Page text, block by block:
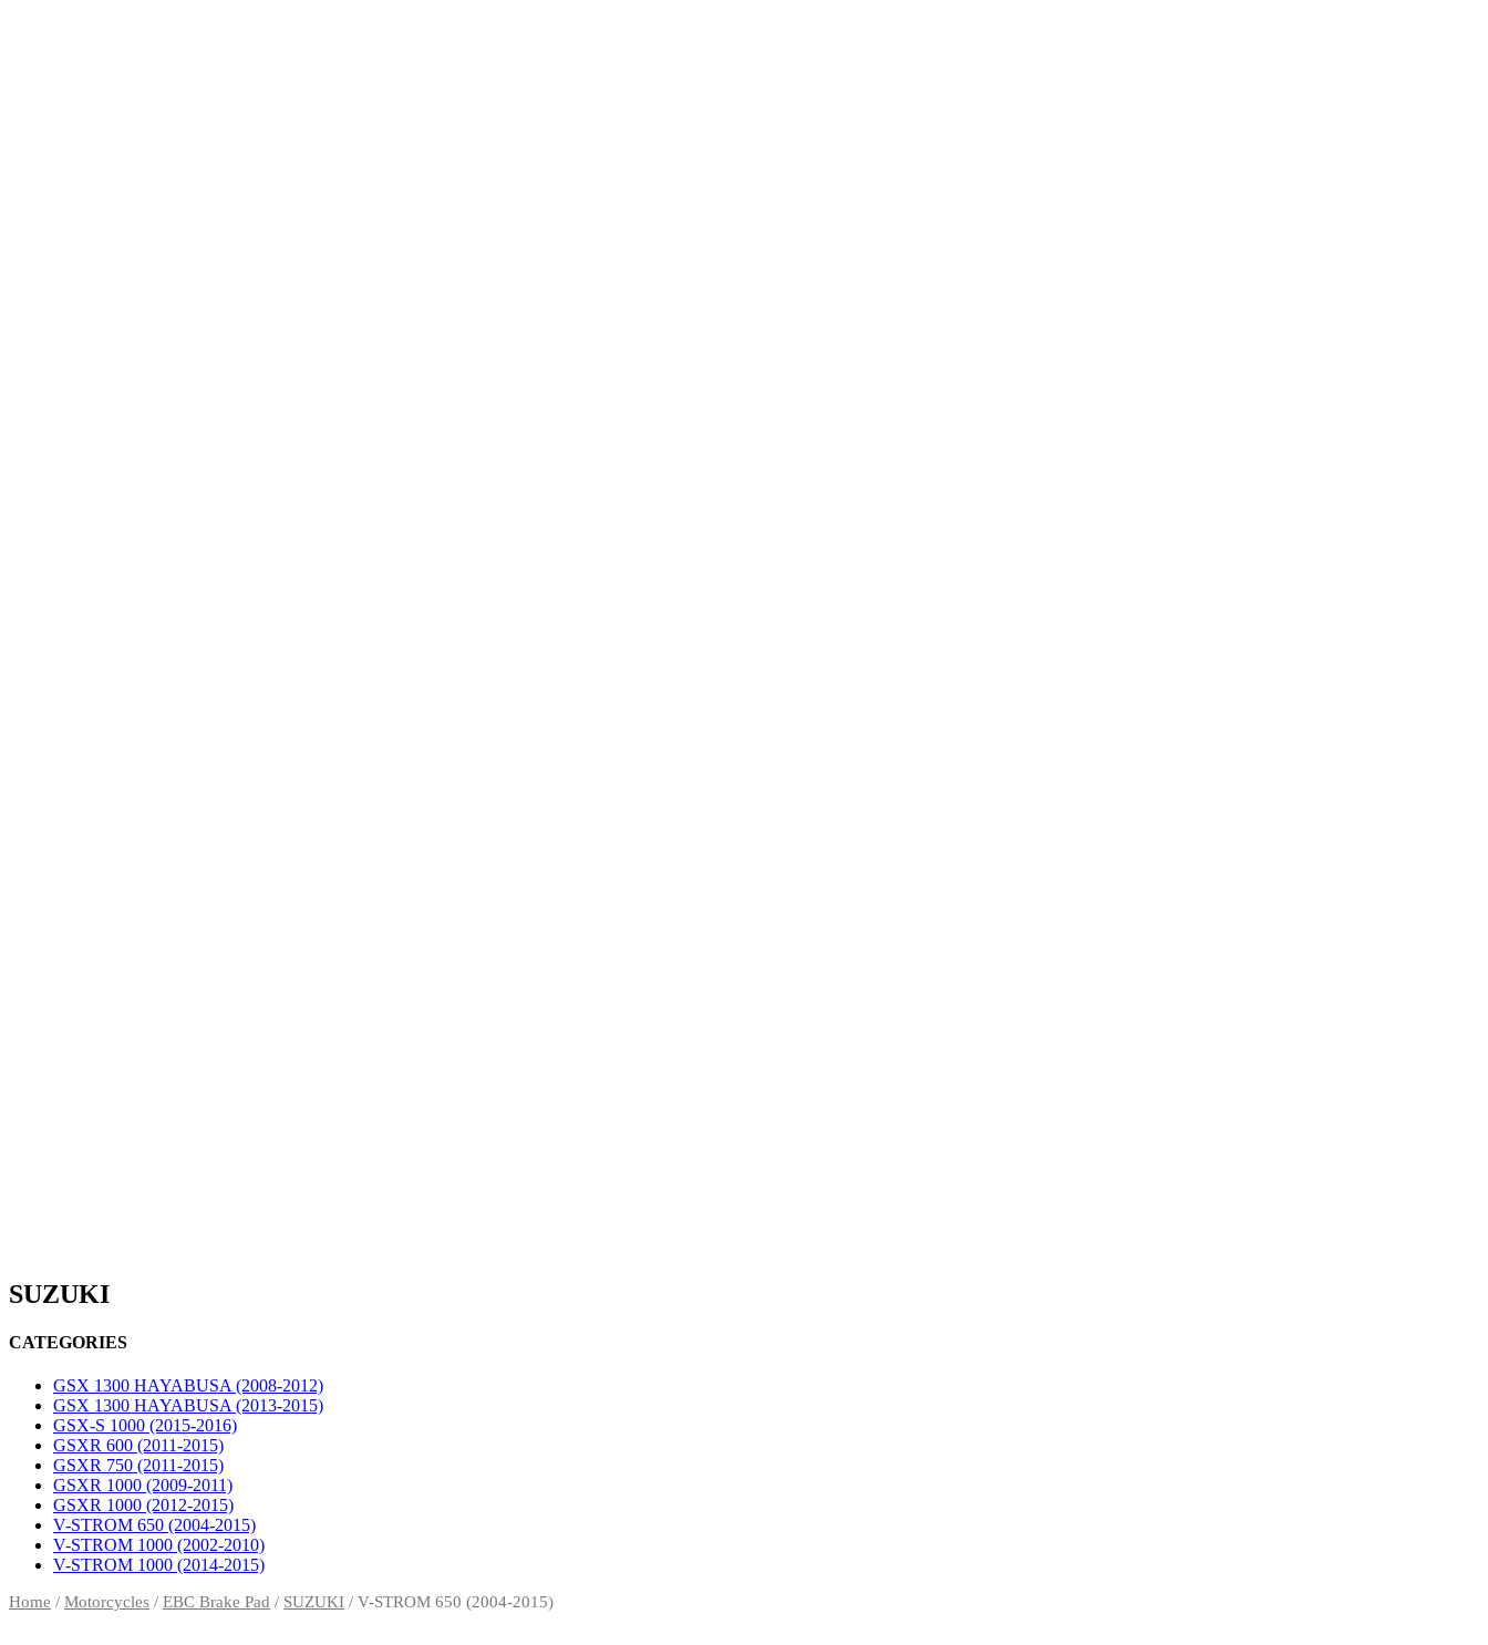
SUZUKI
CATEGORIES
GSX 1300 HAYABUSA (2008-2012)
GSX 1300 HAYABUSA (2013-2015)
GSX-S 1000 (2015-2016)
GSXR 600 (2011-2015)
GSXR 750 (2011-2015)
GSXR 1000 (2009-2011)
GSXR 1000 (2012-2015)
V-STROM 650 (2004-2015)
V-STROM 1000 (2002-2010)
V-STROM 1000 (2014-2015)
Home / Motorcycles / EBC Brake Pad / SUZUKI / V-STROM 650 (2004-2015)